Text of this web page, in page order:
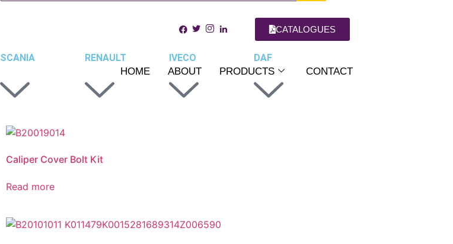
CATALOGUES
HOME ABOUT PRODUCTS CONTACT
SCANIA RENAULT IVECO DAF
Caliper Cover Bolt Kit
Read more